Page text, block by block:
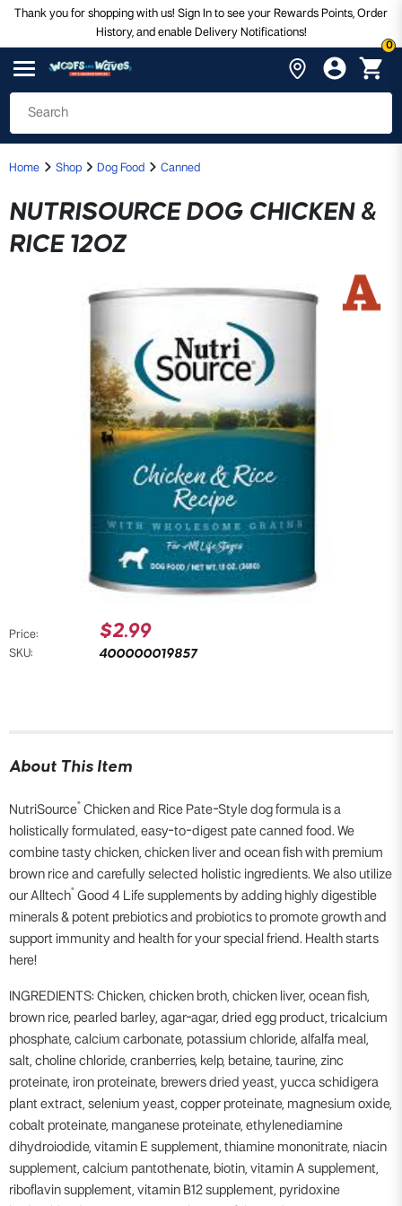
Thank you for shopping with us! Sign In to see your Rewards Points, Order
History, and enable Delivery Notifications!
0
Home Shop Dog Food Canned
NUTRISOURCE DOG CHICKEN &
RICE 12OZ
Price: $2.99
SKU: 400000019857
About This Item
NutriSource® Chicken and Rice Pate-Style dog formula is a
holistically formulated, easy-to-digest pate canned food. We
combine tasty chicken, chicken liver and ocean fish with premium
brown rice and carefully selected holistic ingredients. We also utilize
our Alltech® Good 4 Life supplements by adding highly digestible
minerals & potent prebiotics and probiotics to promote growth and
support immunity and health for your special friend. Health starts
here!
INGREDIENTS: Chicken, chicken broth, chicken liver, ocean fish,
brown rice, pearled barley, agar-agar, dried egg product, tricalcium
phosphate, calcium carbonate, potassium chloride, alfalfa meal,
salt, choline chloride, cranberries, kelp, betaine, taurine, zinc
proteinate, iron proteinate, brewers dried yeast, yucca schidigera
plant extract, selenium yeast, copper proteinate, magnesium oxide,
cobalt proteinate, manganese proteinate, ethylenediamine
dihydroiodide, vitamin E supplement, thiamine mononitrate, niacin
supplement, calcium pantothenate, biotin, vitamin A supplement,
riboflavin supplement, vitamin B12 supplement, pyridoxine